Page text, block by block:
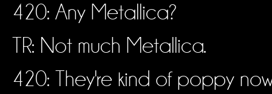
420: Any Metallica?
TR: Not much Metallica.
420: They're kind of poppy